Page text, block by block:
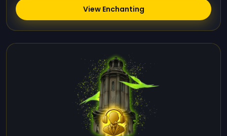
View Enchanting